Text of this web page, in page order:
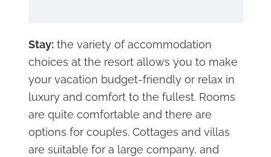
Stay:the variety of accommodation
choices at the resort allows you to make
your vacation budget-friendly or relax in
luxury and comfort to the fullest. Rooms
are quite comfortable and there are
options for couples. Cottages and villas
are suitable for a large company, and